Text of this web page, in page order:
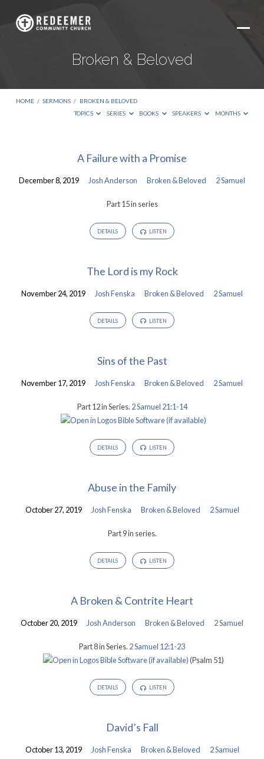
Broken & Beloved
HOME / SERMONS / BROKEN & BELOVED
TOPICS
SERIES BOOKS SPEAKERS MONTHS
&
A Failure with a Promise
December 8, 2019 Josh Anderson Broken & Beloved 2 Samuel
Part 15 in series
DETAILS LISTEN
The Lord is my Rock
November 24, 2019 Josh Fenska Broken & Beloved 2 Samuel
DETAILS LISTEN
Sins of the Past
November 17, 2019 Josh Fenska Broken & Beloved 2 Samuel
Part 12 in Series. 2 Samuel 21:1-14
DETAILS LISTEN
Abuse in the Family
October 27, 2019 Josh Fenska Broken & Beloved 2 Samuel
Part 9 in series.
DETAILS LISTEN
A Broken & Contrite Heart
October 20, 2019 Josh Anderson Broken & Beloved 2 Samuel
Part 8 in Series. 2 Samuel 12:1-23
(Psalm 51)
DETAILS LISTEN
David’s Fall
October 13, 2019 Josh Fenska Broken & Beloved 2 Samuel